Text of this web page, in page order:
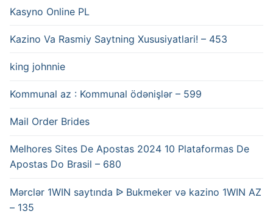
Kasyno Online PL
Kazino Va Rasmiy Saytning Xususiyatlari! – 453
king johnnie
Kommunal az : Kommunal ödənişlər – 599
Mail Order Brides
Melhores Sites De Apostas 2024 10 Plataformas De
Apostas Do Brasil – 680
Mərclər 1WIN saytında ᐉ Bukmeker və kazino 1WIN AZ
– 135